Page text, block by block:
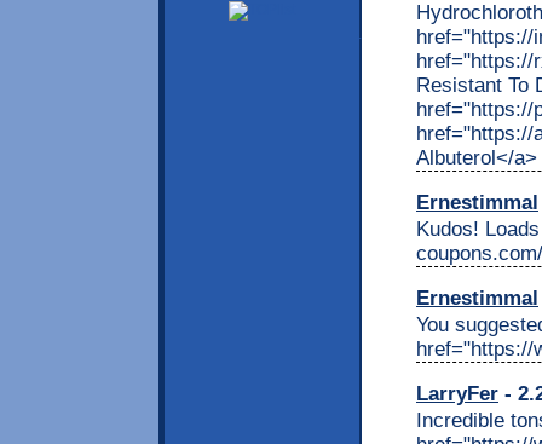
href="https://
href="https://
Resistant To
href="https://
href="https://
Albuterol</a>
Ernestimmal
Kudos!
Ernestimmal
You
href="https://
LarryFer -
Incredible